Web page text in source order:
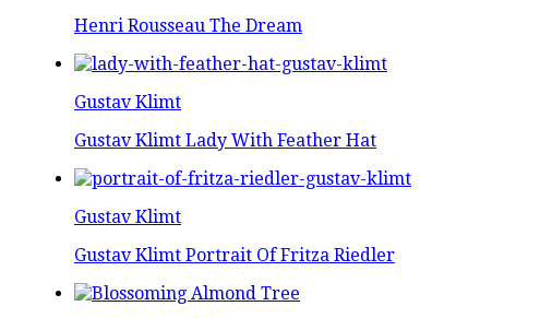
Henri Rousseau The Dream
Gustav Klimt
Gustav Klimt Lady With Feather Hat
Gustav Klimt
Gustav Klimt Portrait Of Fritza Riedler